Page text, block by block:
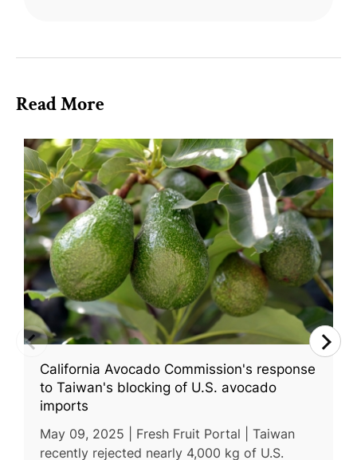
Read More
California Avocado Commission's response
to Taiwan's blocking of U.S. avocado
imports
May 09, 2025 | Fresh Fruit Portal | Taiwan
recently rejected nearly 4,000 kg of U.S.